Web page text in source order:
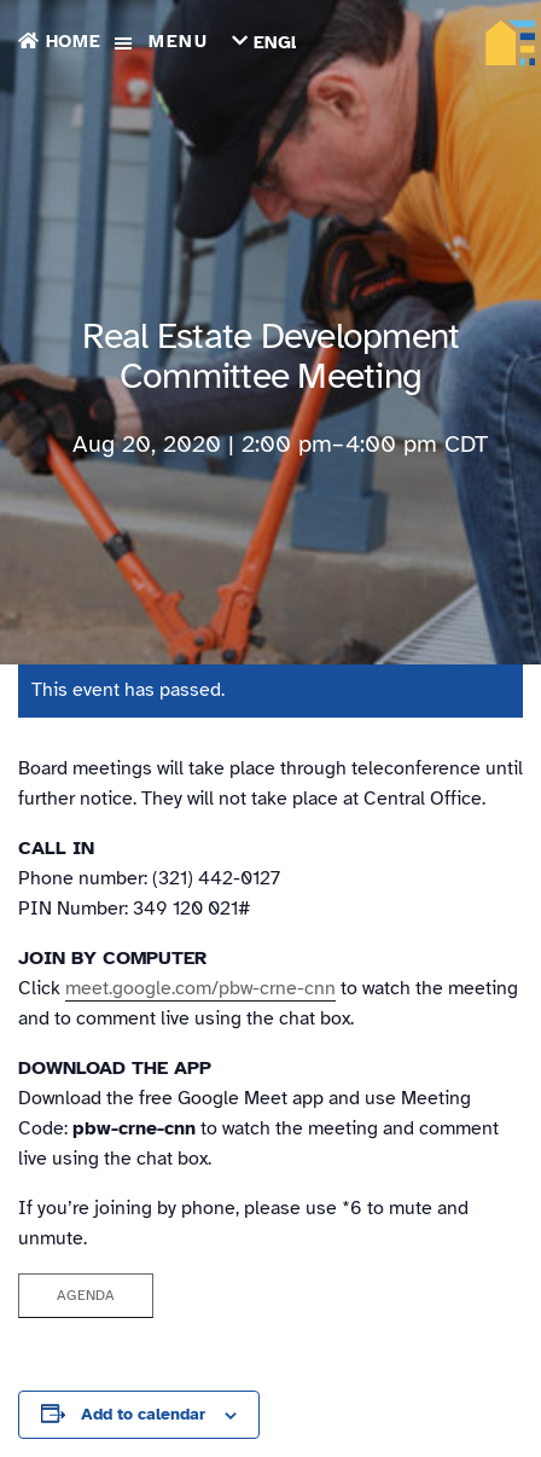
HOME MENU
ENGLISH
ESPAÑOL
العربية
繁
體
中
ગુજરાતી
한
국
پښتو
فارسی
РУССКИЙ
ТОҶИКӢ
TIẾNG
VIỆT
ENGLISH
Real Estate Development
Committee Meeting
Aug 20, 2020 | 2:00 pm–4:00 pm CDT
This event has passed.
Board meetings will take place through teleconference until
further notice. They will not take place at Central Office.
CALL IN
Phone number: (321) 442-0127
PIN Number: 349 120 021#
JOIN BY COMPUTER
Click meet.google.com/pbw-crne-cnn to watch the meeting
and to comment live using the chat box.
DOWNLOAD THE APP
Download the free Google Meet app and use Meeting
Code: pbw-crne-cnn to watch the meeting and comment
live using the chat box.
If you’re joining by phone, please use *6 to mute and
unmute.
AGENDA
Add to calendar